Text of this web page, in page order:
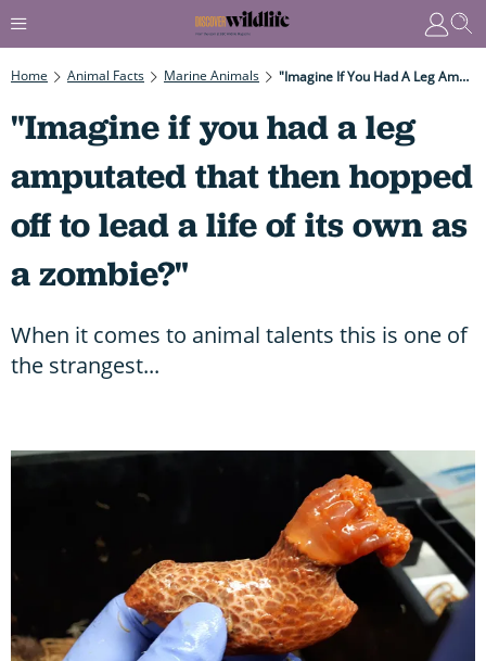
Home Animal Facts Marine Animals "Imagine If You Had A Leg Amputated That Then Hopped Off To Lead A Life Of Its Own As A Zombie?"
"Imagine if you had a leg
amputated that then hopped
off to lead a life of its own as
a zombie?"
When it comes to animal talents this is one of
the strangest...